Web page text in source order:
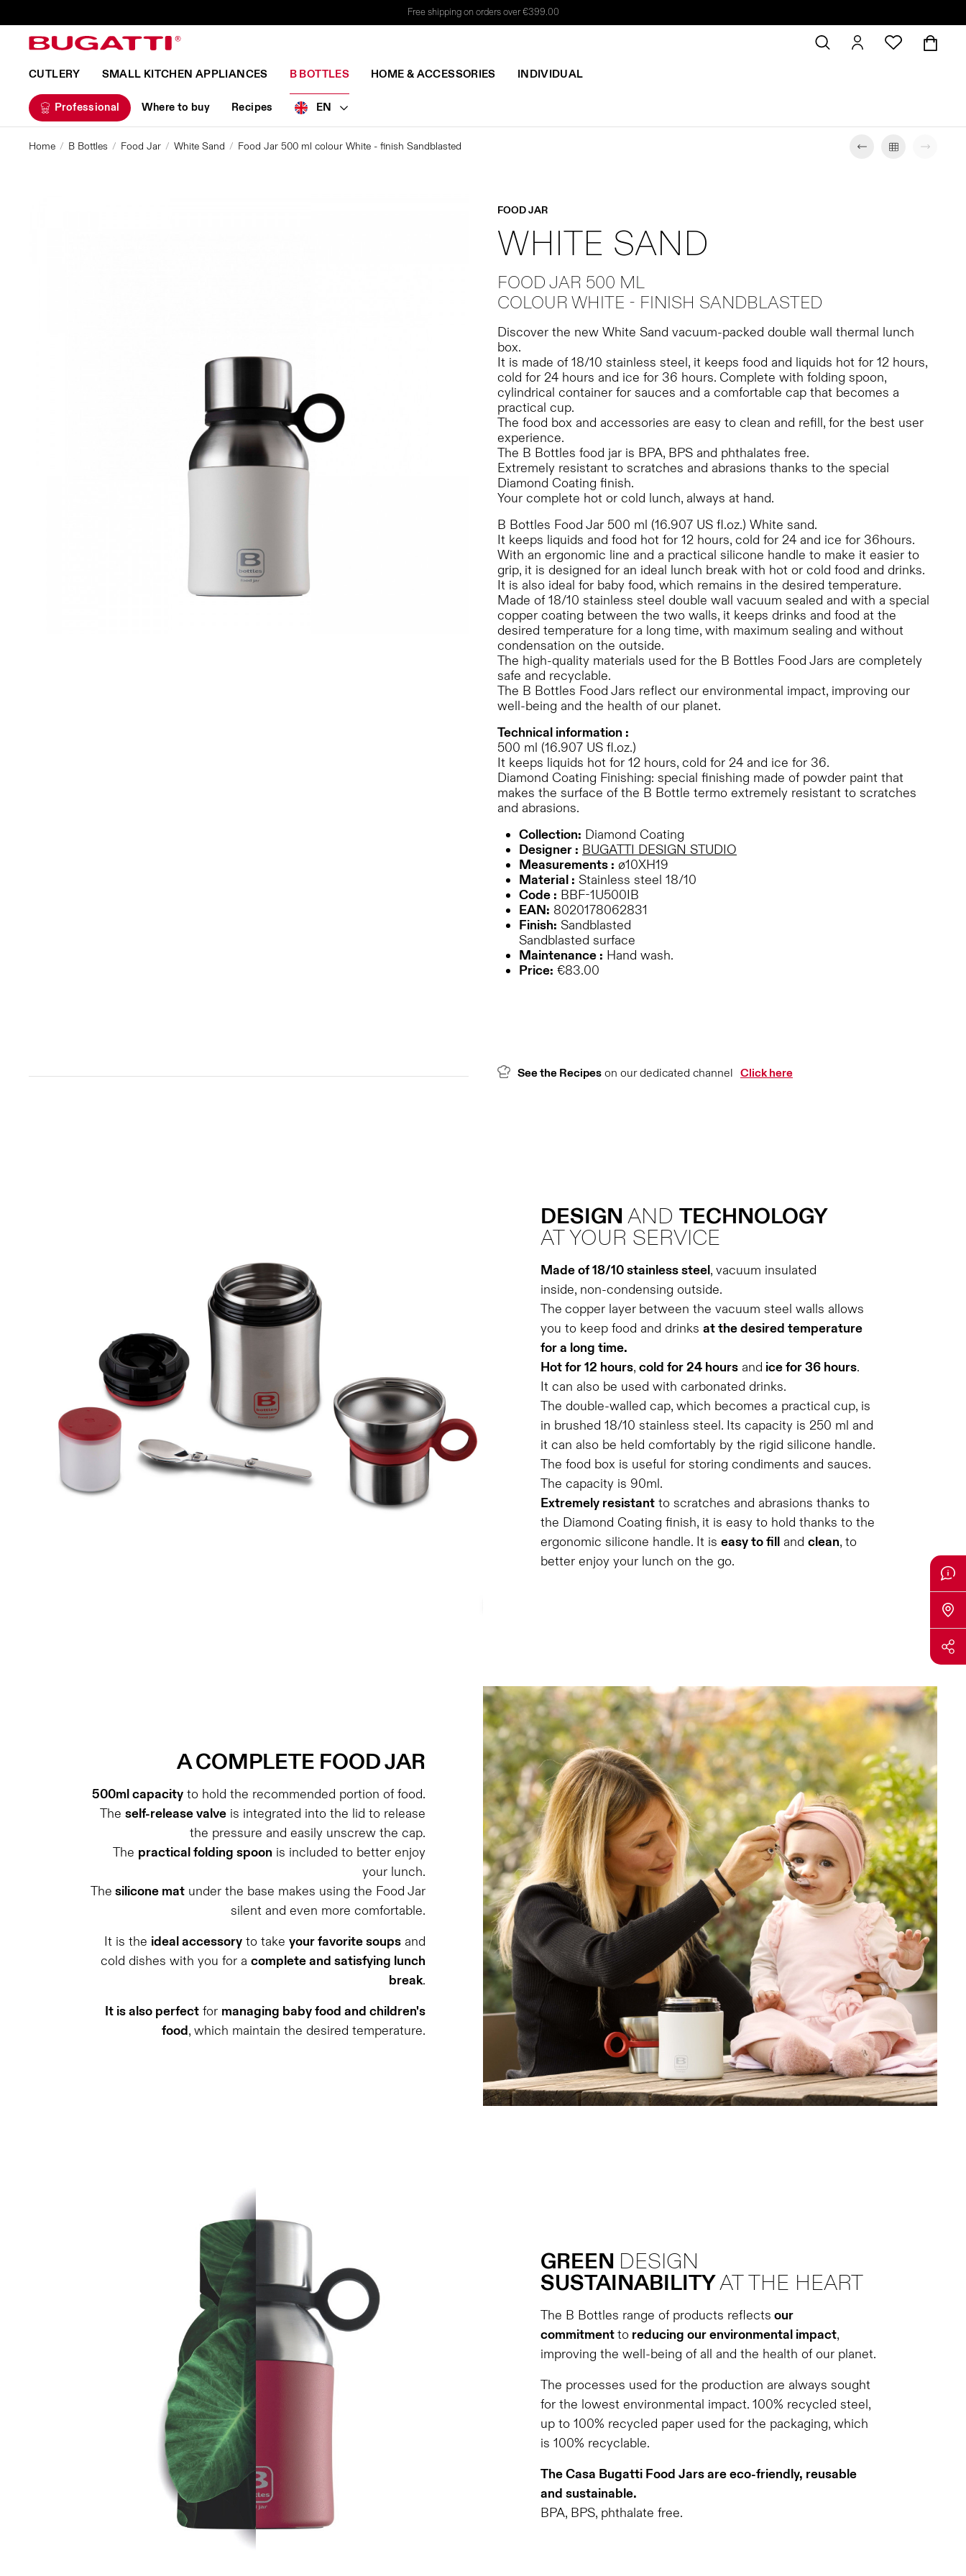
Free shipping on orders over €399.00
CUTLERY SMALL KITCHEN APPLIANCES B BOTTLES HOME & ACCESSORIES INDIVIDUAL
Professional Where to buy Recipes EN
Home B Bottles Food Jar White Sand Food Jar 500 ml colour White - finish Sandblasted
FOOD JAR
WHITE SAND
FOOD JAR 500 ML
COLOUR WHITE - FINISH SANDBLASTED
Discover the new White Sand vacuum-packed double wall thermal lunch
box.
It is made of 18/10 stainless steel, it keeps food and liquids hot for 12 hours,
cold for 24 hours and ice for 36 hours. Complete with folding spoon,
cylindrical container for sauces and a comfortable cap that becomes a
practical cup.
The food box and accessories are easy to clean and refill, for the best user
experience.
The B Bottles food jar is BPA, BPS and phthalates free.
Extremely resistant to scratches and abrasions thanks to the special
Diamond Coating finish.
Your complete hot or cold lunch, always at hand.
B Bottles Food Jar 500 ml (16.907 US fl.oz.) White sand.
It keeps liquids and food hot for 12 hours, cold for 24 and ice for 36hours.
With an ergonomic line and a practical silicone handle to make it easier to
grip, it is designed for an ideal lunch break with hot or cold food and drinks.
It is also ideal for baby food, which remains in the desired temperature.
Made of 18/10 stainless steel double wall vacuum sealed and with a special
copper coating between the two walls, it keeps drinks and food at the
desired temperature for a long time, with maximum sealing and without
condensation on the outside.
The high-quality materials used for the B Bottles Food Jars are completely
safe and recyclable.
The B Bottles Food Jars reflect our environmental impact, improving our
well-being and the health of our planet.
Technical information :
500 ml (16.907 US fl.oz.)
It keeps liquids hot for 12 hours, cold for 24 and ice for 36.
Diamond Coating Finishing: special finishing made of powder paint that
makes the surface of the B Bottle termo extremely resistant to scratches
and abrasions.
Collection: Diamond Coating
Designer : BUGATTI DESIGN STUDIO
Measurements : ø10XH19
Material : Stainless steel 18/10
Code : BBF-1U500IB
EAN: 8020178062831
Finish: Sandblasted
Sandblasted surface
Maintenance : Hand wash.
Price: €83.00
See the Recipes on our dedicated channel Click here
DESIGNAND TECHNOLOGY
AT YOUR SERVICE
Made of 18/10 stainless steel, vacuum insulated
inside, non-condensing outside.
The copper layer between the vacuum steel walls allows
you to keep food and drinks at the desired temperature
for a long time.
Hot for 12 hours, cold for 24 hours and ice for 36 hours.
It can also be used with carbonated drinks.
The double-walled cap, which becomes a practical cup, is
in brushed 18/10 stainless steel. Its capacity is 250 ml and
it can also be held comfortably by the rigid silicone handle.
The food box is useful for storing condiments and sauces.
The capacity is 90ml.
Extremely resistant to scratches and abrasions thanks to
the Diamond Coating finish, it is easy to hold thanks to the
ergonomic silicone handle. It is easy to fill and clean, to
better enjoy your lunch on the go.
ACOMPLETE FOOD JAR
500ml capacity to hold the recommended portion of food.
The self-release valve is integrated into the lid to release
the pressure and easily unscrew the cap.
The practical folding spoon is included to better enjoy
your lunch.
The silicone mat under the base makes using the Food Jar
silent and even more comfortable.
It is the ideal accessory to take your favorite soups and
cold dishes with you for a complete and satisfying lunch
break.
It is also perfect for managing baby food and children's
food, which maintain the desired temperature.
GREEN DESIGN
SUSTAINABILITYAT THE HEART
The B Bottles range of products reflects our
commitmentto reducing our environmental impact,
improving the well-being of all and the health of our planet.
The processes used for the production are always sought
for the lowest environmental impact. 100% recycled steel,
up to 100% recycled paper used for the packaging, which
is 100% recyclable.
The Casa Bugatti Food Jars are eco-friendly, reusable
and sustainable.
BPA, BPS, phthalate free.